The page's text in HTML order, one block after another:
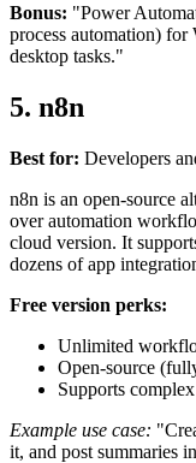
Bonus: "Power
process automation)
desktop tasks."
5. n8n
Best for: Developers
n8n is an open-source
over automation
cloud version. It
dozens of app
Free version perks:
Unlimited
Open-source
Supports
Example use case:
it, and post summaries